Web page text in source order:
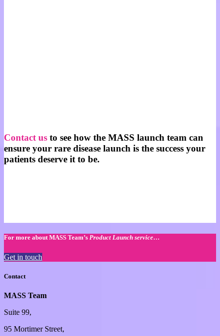
Contact us to see how the MASS launch team can
ensure your rare disease launch is the success your
patients deserve it to be.
For more about MASS Team’s Product Launch service…
Get in touch
Contact
MASS Team
Suite 99,
95 Mortimer Street,